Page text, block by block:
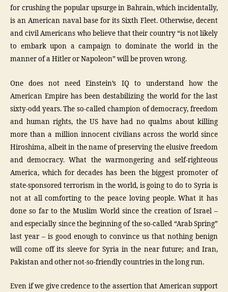
for crushing the popular upsurge in Bahrain, which incidentally,
is an American naval base for its Sixth Fleet. Otherwise, decent
and civil Americans who believe that their country “is not likely
to embark upon a campaign to dominate the world in the
manner of a Hitler or Napoleon” will be proven wrong.
One does not need Einstein’s IQ to understand how the
American Empire has been destabilizing the world for the last
sixty-odd years. The so-called champion of democracy, freedom
and human rights, the US have had no qualms about killing
more than a million innocent civilians across the world since
Hiroshima, albeit in the name of preserving the elusive freedom
and democracy. What the warmongering and self-righteous
America, which for decades has been the biggest promoter of
state-sponsored terrorism in the world, is going to do to Syria is
not at all comforting to the peace loving people. What it has
done so far to the Muslim World since the creation of Israel –
and especially since the beginning of the so-called “Arab Spring”
last year – is good enough to convince us that nothing benign
will come off its sleeve for Syria in the near future; and Iran,
Pakistan and other not-so-friendly countries in the long run.
Even if we give credence to the assertion that American support